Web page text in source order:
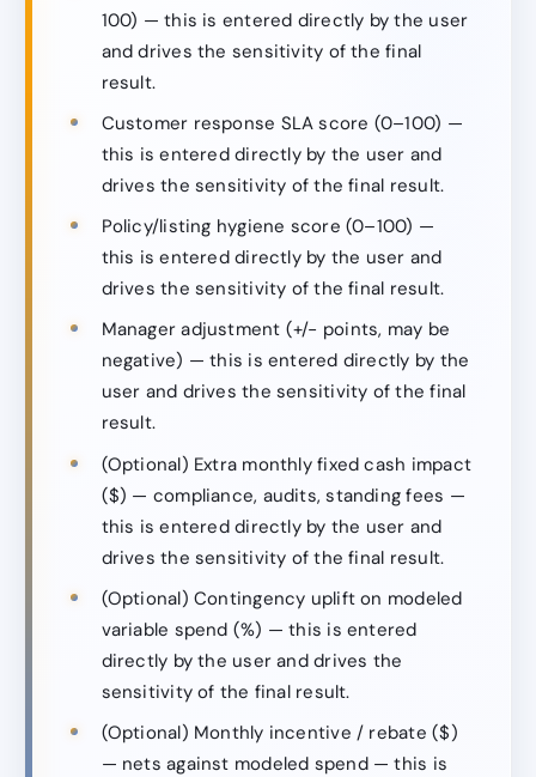
100) — this is entered directly by the user
and drives the sensitivity of the final
result.
Customer response SLA score (0–100) —
this is entered directly by the user and
drives the sensitivity of the final result.
Policy/listing hygiene score (0–100) —
this is entered directly by the user and
drives the sensitivity of the final result.
Manager adjustment (+/− points, may be
negative) — this is entered directly by the
user and drives the sensitivity of the final
result.
(Optional) Extra monthly fixed cash impact
($) — compliance, audits, standing fees —
this is entered directly by the user and
drives the sensitivity of the final result.
(Optional) Contingency uplift on modeled
variable spend (%) — this is entered
directly by the user and drives the
sensitivity of the final result.
(Optional) Monthly incentive / rebate ($)
— nets against modeled spend — this is